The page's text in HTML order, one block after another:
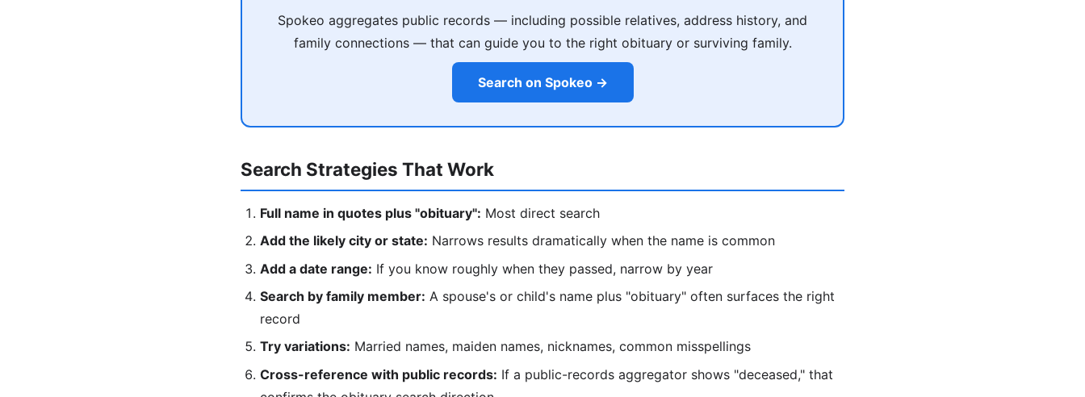
Spokeo aggregates public records — including possible relatives, address history, and
family connections — that can guide you to the right obituary or surviving family.
Search on Spokeo →
Search Strategies That Work
Full name in quotes plus "obituary": Most direct search
Add the likely city or state: Narrows results dramatically when the name is common
Add a date range: If you know roughly when they passed, narrow by year
Search by family member: A spouse's or child's name plus "obituary" often surfaces the right
record
Try variations: Married names, maiden names, nicknames, common misspellings
Cross-reference with public records: If a public-records aggregator shows "deceased," that